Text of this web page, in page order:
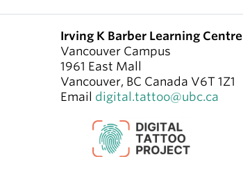
Irving K Barber Learning Centre
Vancouver Campus
1961 East Mall
Vancouver, BC Canada V6T 1Z1
Email digital.tattoo@ubc.ca